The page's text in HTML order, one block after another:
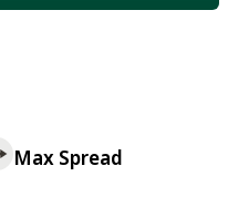
Max Spread